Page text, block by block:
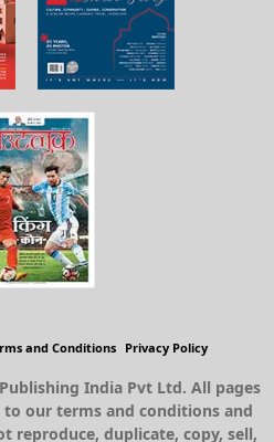
and Conditions Privacy Policy
India Pvt Ltd. All pages
our terms and conditions and
reproduce, duplicate, copy, sell,